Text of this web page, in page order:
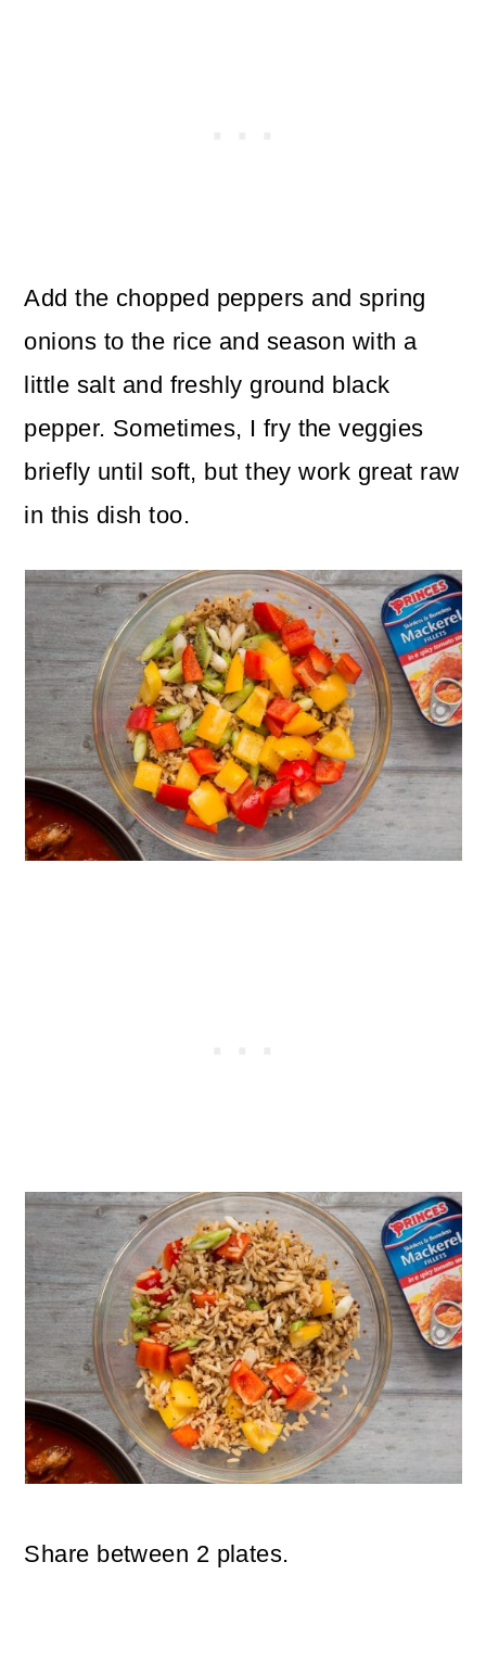
Add the chopped peppers and spring
onions to the rice and season with a
little salt and freshly ground black
pepper. Sometimes, I fry the veggies
briefly until soft, but they work great raw
in this dish too.
Share between 2 plates.